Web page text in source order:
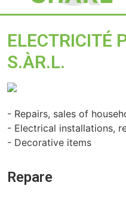
ELECTRICITÉ
S.ÀR.L.
- Repairs, sales of
- Electrical installations,
- Decorative items
Repare